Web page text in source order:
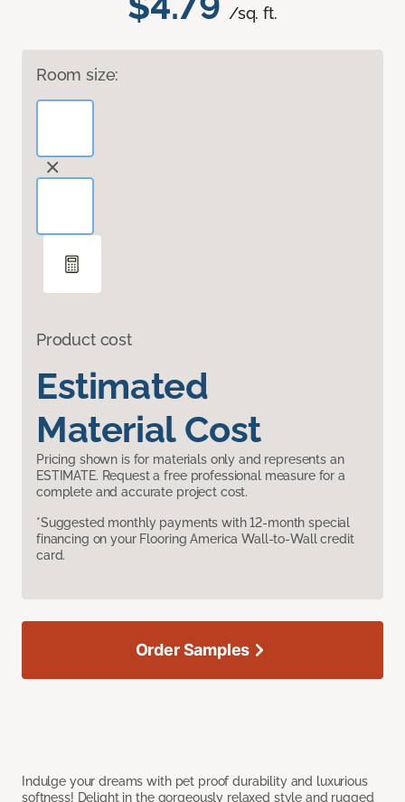
/sq. ft.
Room size:
Product cost
Estimated
Material Cost
Pricing shown is for materials only and represents an
ESTIMATE. Request a free professional measure for a
complete and accurate project cost.
*Suggested monthly payments with 12-month special
financing on your Flooring America Wall-to-Wall credit
card.
Indulge your dreams with pet proof durability and luxurious
softness! Delight in the gorgeously relaxed style and rugged
Order Samples